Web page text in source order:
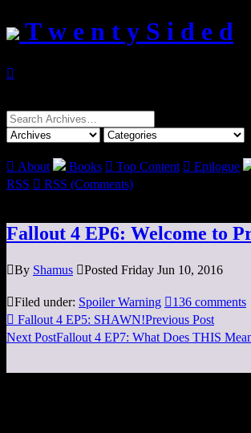
T w e n t y S i d e d

Search
for:
 About Books  Top Content  Epilogue
RSS  RSS (Comments)
Fallout 4 EP6: Welcome to
By Shamus Posted Friday Jun 10, 2016
Filed under: Spoiler Warning 136 comments
 Fallout 4 EP5: SHAWN!Previous Post
Next PostFallout 4 EP7: What Does THIS